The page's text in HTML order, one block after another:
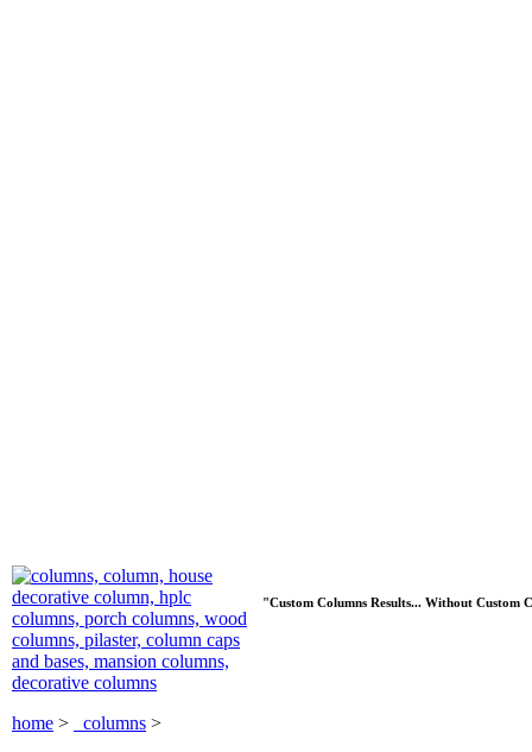
"Custom Columns Results... Without Custom
home > columns >